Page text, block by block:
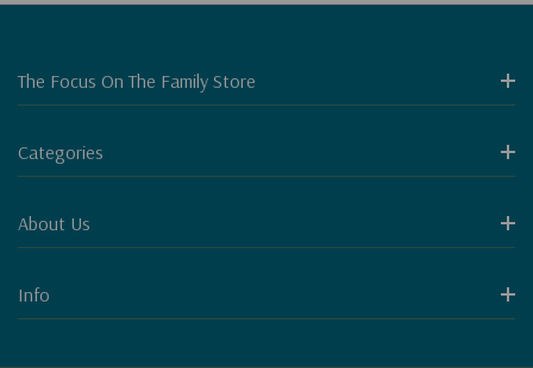
The Focus On The Family Store
Categories
About Us
Info